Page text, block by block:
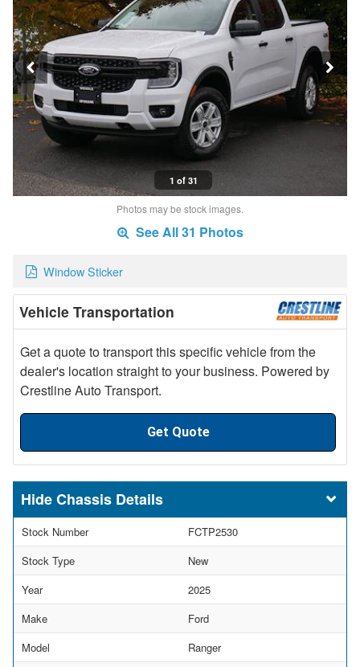
1 of 31
Photos may be stock images.
See All 31 Photos
Window Sticker
Vehicle Transportation
Get a quote to transport this specific vehicle from the
dealer's location straight to your business. Powered by
Crestline Auto Transport.
Get Quote
Chassis Details
Stock Number
FCTP2530
Stock Type
New
Year
2025
Make
Ford
Model
Ranger